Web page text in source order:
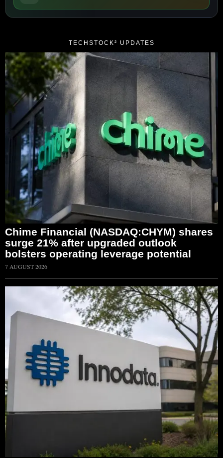
TECHSTOCK² UPDATES
Chime Financial (NASDAQ:CHYM) shares
surge 21% after upgraded outlook
bolsters operating leverage potential
7 AUGUST 2026